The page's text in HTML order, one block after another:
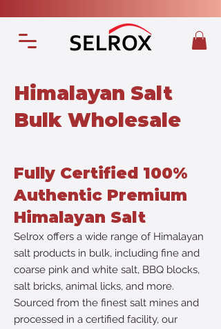
Himalayan Salt
Bulk Wholesale
Fully Certified 100%
Authentic Premium
Himalayan Salt
Selrox offers a wide range of Himalayan
salt products in bulk, including fine and
coarse pink and white salt, BBQ blocks,
salt bricks, animal licks, and more.
Sourced from the finest salt mines and
processed in a certified facility, our